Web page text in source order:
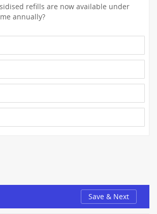
refills are now available under
annually?
Save & Next